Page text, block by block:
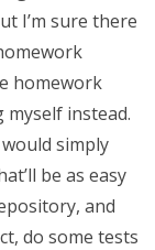
I’m sure there
homework
instead.
simply
be as easy
and
do some tests